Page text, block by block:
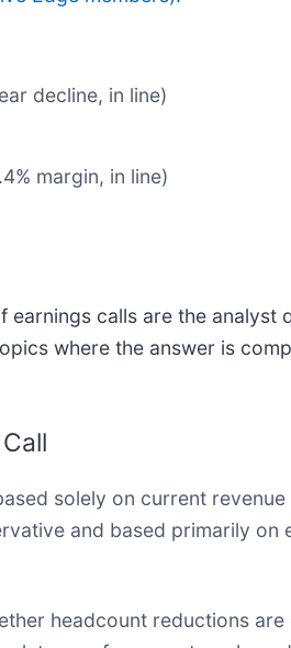
decline, in line)
margin, in line)
calls are the analyst
where the answer is
solely on current
and based primarily
headcount reductions